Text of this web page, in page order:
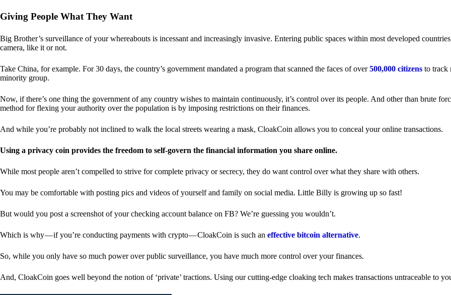
Giving People What They Want
Big Brother’s surveillance of your whereabouts is incessant and increasingly invasive. Entering public spaces within most developed
camera, like it or not.
Take China, for example. For 30 days, the country’s government mandated a program that scanned the faces of over500,000 citizens to track
minority group.
Now, if there’s one thing the government of any country wishes to maintain continuously, it’s control over its people. And other than brute
method for flexing your authority over the population is by imposing restrictions on their finances.
And while you’re probably not inclined to walk the local streets wearing a mask, CloakCoin allows you to conceal your online transactions.
Using a privacy coin provides the freedom to self-govern the financial information you share online.
While most people aren’t compelled to strive for complete privacy or secrecy, they do want control over what they share with others.
You may be comfortable with posting pics and videos of yourself and family on social media. Little Billy is growing up so fast!
But would you post a screenshot of your checking account balance on FB? We’re guessing you wouldn’t.
Which is why — if you’re conducting payments with crypto — CloakCoin is such an effective bitcoin alternative.
So, while you only have so much power over public surveillance, you have much more control over your finances.
And, CloakCoin goes well beyond the notion of ‘private’ tractions. Using our cutting-edge cloaking tech makes transactions untraceable to